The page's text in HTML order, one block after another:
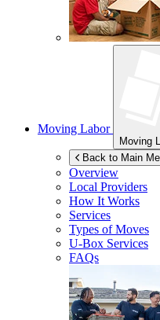
Moving Labor
Moving
Back to Main
Overview
Local Providers
How It Works
Services
Types of Moves
U-Box Services
FAQs